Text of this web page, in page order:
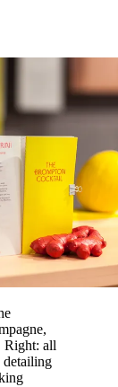
Right: all
detailing